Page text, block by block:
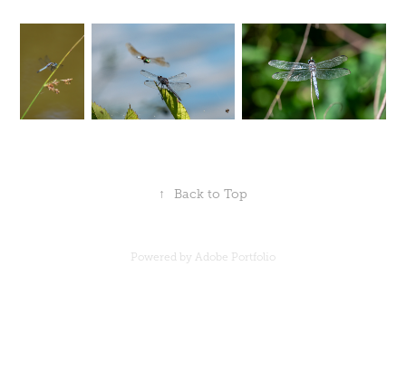
↑ Back to Top
Powered by Adobe Portfolio